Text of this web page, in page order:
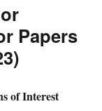
Papers
of Interest